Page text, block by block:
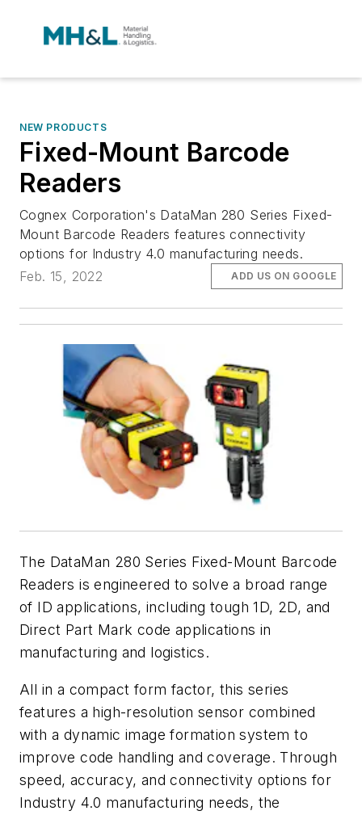
NEW PRODUCTS
Fixed-Mount Barcode
Readers
Cognex Corporation's DataMan 280 Series Fixed-
Mount Barcode Readers features connectivity
options for Industry 4.0 manufacturing needs.
Feb. 15, 2022
ADD US ON GOOGLE
The DataMan 280 Series Fixed-Mount Barcode
Readers is engineered to solve a broad range
of ID applications, including tough 1D, 2D, and
Direct Part Mark code applications in
manufacturing and logistics.
All in a compact form factor, this series
features a high-resolution sensor combined
with a dynamic image formation system to
improve code handling and coverage. Through
speed, accuracy, and connectivity options for
Industry 4.0 manufacturing needs, the